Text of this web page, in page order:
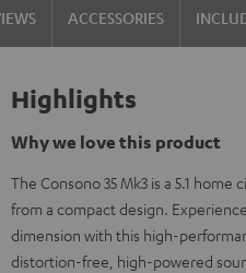
ACCESSORIES
Highlights
Why we love this product
The Consono 35 Mk3 is a 5.1
from a compact design.
dimension with this high-
distortion-free, high-powered